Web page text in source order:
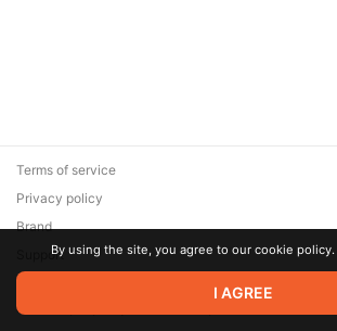
© 2026 Zaya Solutions Limited. All rights
are the property of their respective owners.
Terms of service
Privacy policy
Brand
SupportBy using the site, you agree to our cookie policy.
I AGREE